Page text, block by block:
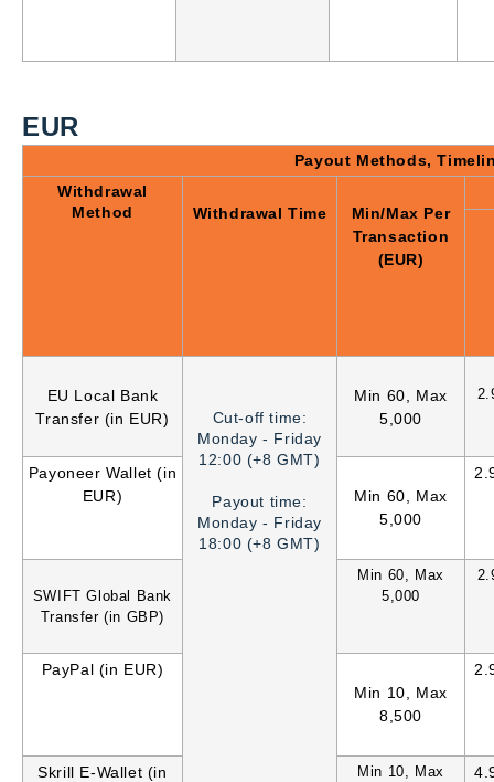
EUR
Payout Methods,
Withdrawal
Method
Withdrawal Time
Min/Max Per
Transaction
(EUR)
EU Local Bank
Transfer (in EUR)
Cut-off time:
Monday - Friday
12:00 (+8 GMT)
Payout time:
Monday - Friday
18:00 (+8 GMT)
Min 60, Max
5,000
Payoneer Wallet (in
EUR)
Min 60, Max
5,000
SWIFT Global Bank
Transfer (in GBP)
Min 60, Max
5,000
PayPal (in EUR)
Min 10, Max
8,500
Skrill E-Wallet (in
Min 10, Max